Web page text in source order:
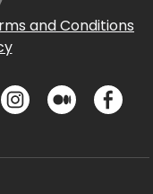
and Conditions